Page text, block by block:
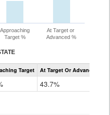
Approaching
Target %
At Target or
Advanced %
Assessment
CoAltTarget At Target Or Advanced
43.7%